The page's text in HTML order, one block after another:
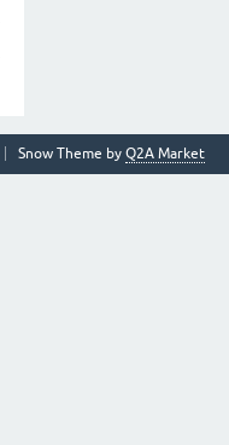
Snow Theme by Q2A Market